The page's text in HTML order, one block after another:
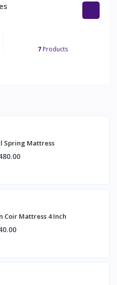
7 Products
Spring Mattress
Coir Mattress 4 Inch